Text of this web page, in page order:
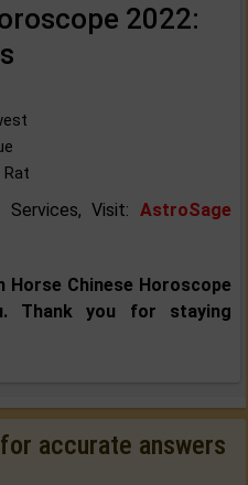
2022:
Rat
Visit: AstroSage
Chinese Horoscope
Thank you for staying
accurate answers